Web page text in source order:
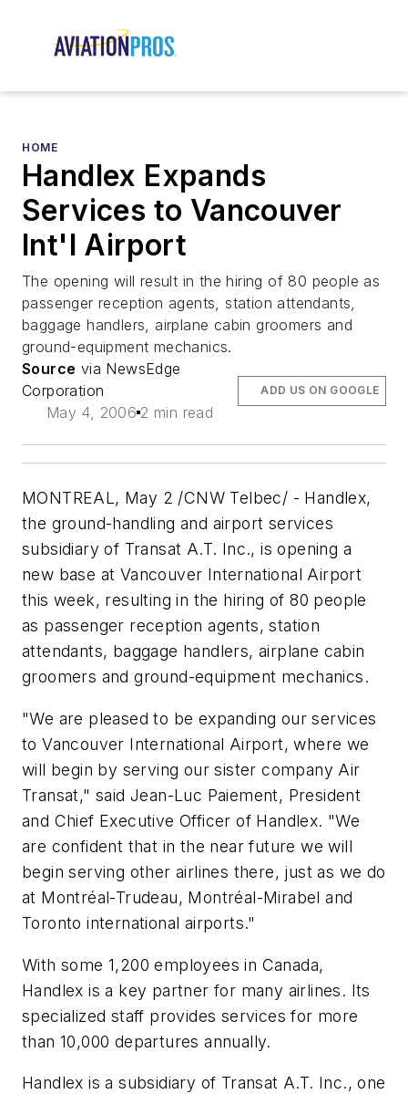
HOME
Handlex Expands
Services to Vancouver
Int'l Airport
The opening will result in the hiring of 80 people as
passenger reception agents, station attendants,
baggage handlers, airplane cabin groomers and
ground-equipment mechanics.
Source via NewsEdge
Corporation
May 4, 2006 2 min read
ADD US ON GOOGLE
MONTREAL, May 2 /CNW Telbec/ - Handlex,
the ground-handling and airport services
subsidiary of Transat A.T. Inc., is opening a
new base at Vancouver International Airport
this week, resulting in the hiring of 80 people
as passenger reception agents, station
attendants, baggage handlers, airplane cabin
groomers and ground-equipment mechanics.
"We are pleased to be expanding our services
to Vancouver International Airport, where we
will begin by serving our sister company Air
Transat," said Jean-Luc Paiement, President
and Chief Executive Officer of Handlex. "We
are confident that in the near future we will
begin serving other airlines there, just as we do
at Montréal-Trudeau, Montréal-Mirabel and
Toronto international airports."
With some 1,200 employees in Canada,
Handlex is a key partner for many airlines. Its
specialized staff provides services for more
than 10,000 departures annually.
Handlex is a subsidiary of Transat A.T. Inc., one